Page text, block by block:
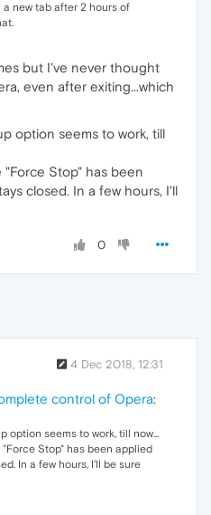
new tab after 2 hours of
but I've never thought
even after exiting...which
option seems to work, till
Stop" has been
closed. In a few hours, I'll
0
4 Dec 2018, 12:31
control of Opera:
option seems to work, till now...
Stop" has been applied
In a few hours, I'll be sure